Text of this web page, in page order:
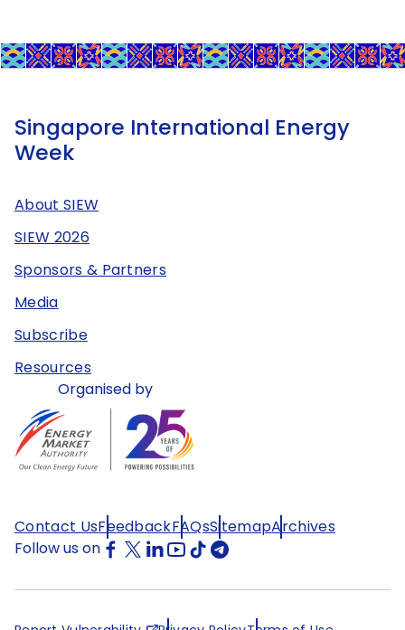
Singapore International Energy
Week
About SIEW
SIEW 2026
Sponsors & Partners
Media
Subscribe
Resources
Organised by
Contact UsFeedbackFAQsSitemapArchives
Follow us on